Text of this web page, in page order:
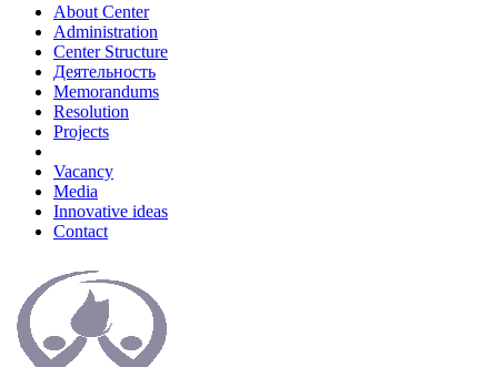
About Center
Administration
Center Structure
Деятельность
Memorandums
Resolution
Projects
Vacancy
Media
Innovative ideas
Contact